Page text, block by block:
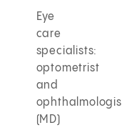
Eye
care
specialists:
optometrist
and
(MD)